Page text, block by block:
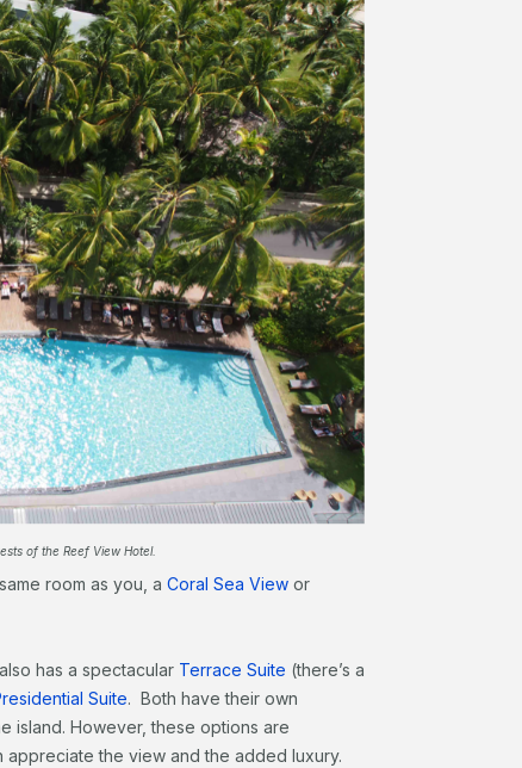
of the Reef View Hotel.
room as you, a Coral Sea Viewor
has a spectacular Terrace Suite (there’s a
Suite. Both have their own
island. However, these options are
the view and the added luxury.